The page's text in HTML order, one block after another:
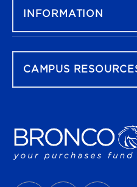
INFORMATION
CAMPUS